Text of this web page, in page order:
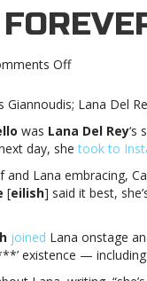
Offon
Cabello
gushes
over
Lana
Del
Rey
appearance:
“i
am
Giannoudis; Lana Del
was Lana Del Rey‘s
day, shetook to
Lana embracing,
[eilish] said it best,
joined Lana onstage
existence — including